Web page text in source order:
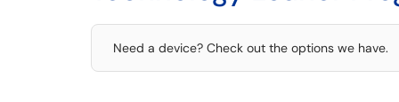
Need a device? Check out the options we have.